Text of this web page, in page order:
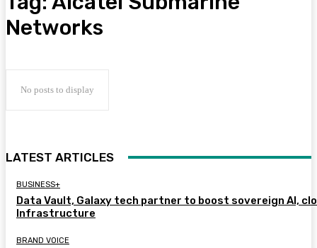
Networks
No posts to display
LATEST ARTICLES
BUSINESS+
Data Vault, Galaxy tech partner to boost sovereign AI,
Infrastructure
BRAND VOICE